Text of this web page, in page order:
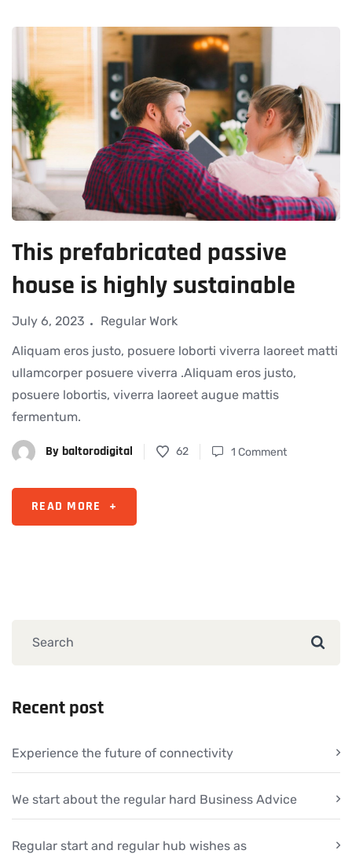
This prefabricated passive
house is highly sustainable
July 6, 2023
Regular Work
Aliquam eros justo, posuere loborti viverra laoreet matti
ullamcorper posuere viverra .Aliquam eros justo,
posuere lobortis, viverra laoreet augue mattis
fermentum.
Bybaltorodigital 62 1 Comment
READ MORE +
Recent post
Experience the future of connectivity
We start about the regular hard Business Advice
Regular start and regular hub wishes as